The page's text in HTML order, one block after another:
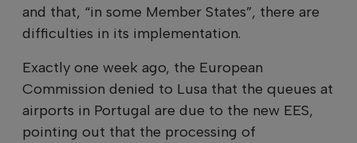
and that, “in some Member States”, there are
difficulties in its implementation.
Exactly one week ago, the European
Commission denied to Lusa that the queues at
airports in Portugal are due to the new EES,
pointing out that the processing of